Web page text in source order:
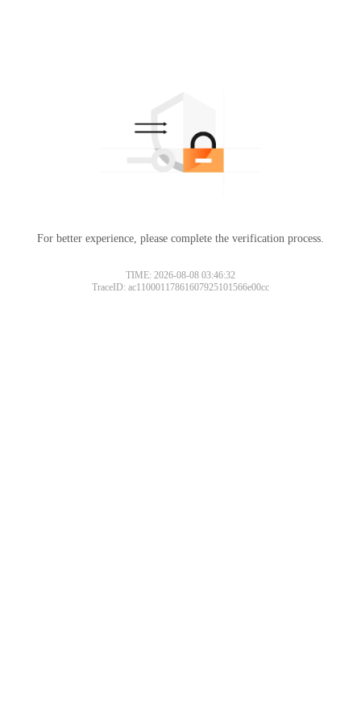
For better experience, please complete the verification process.
TIME: 2026-08-08 03:46:32
TraceID: ac11000117861607925101566e00cc